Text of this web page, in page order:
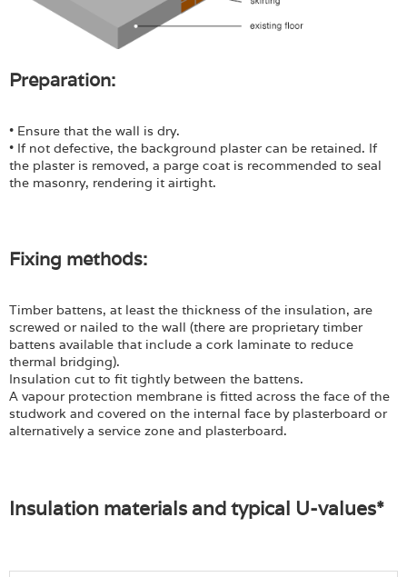
Preparation:
• Ensure that the wall is dry.
• If not defective, the background plaster can be retained. If
the plaster is removed, a parge coat is recommended to seal
the masonry, rendering it airtight.
Fixing methods:
Timber battens, at least the thickness of the insulation, are
screwed or nailed to the wall (there are proprietary timber
battens available that include a cork laminate to reduce
thermal bridging).
Insulation cut to fit tightly between the battens.
A vapour protection membrane is fitted across the face of the
studwork and covered on the internal face by plasterboard or
alternatively a service zone and plasterboard.
Insulation materials and typical U-values*